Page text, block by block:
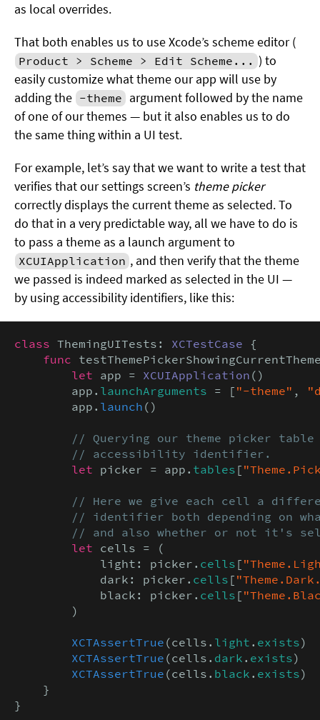
as local overrides.
That both enables us to use Xcode’s scheme editor (
Product > Scheme > Edit Scheme... ) to
easily customize what theme our app will use by
adding the -theme argument followed by the name
of one of our themes — but it also enables us to do
the same thing within a UI test.
For example, let’s say that we want to write a test that
verifies that our settings screen’s theme picker
correctly displays the current theme as selected. To
do that in a very predictable way, all we have to do is
to pass a theme as a launch argument to
XCUIApplication , and then verify that the theme
we passed is indeed marked as selected in the UI —
by using accessibility identifiers, like this:
class ThemingUITests: XCTestCase {
func
let app = XCUIApplication ()
        app.
launchArguments = [ "-theme" ,
        app.
launch ()
// Querying our theme picker
        // accessibility identifier.
let picker = app. tables [
// Here we give each cell a
// identifier both depending on
// and also whether or not it's
let cells = (
            light: picker.
cells [
            dark: picker.
cells [
            black: picker.
cells [
        )
XCTAssertTrue (cells. light . exists)
XCTAssertTrue (cells. dark . exists)
XCTAssertTrue (cells. black . exists)
    }
}